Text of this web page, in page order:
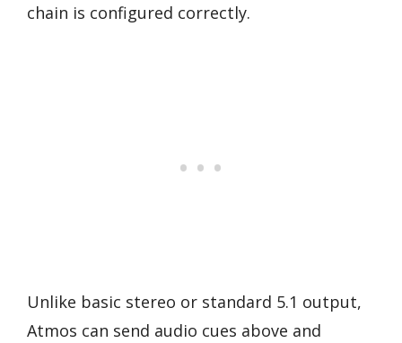
chain is configured correctly.
Unlike basic stereo or standard 5.1 output,
Atmos can send audio cues above and